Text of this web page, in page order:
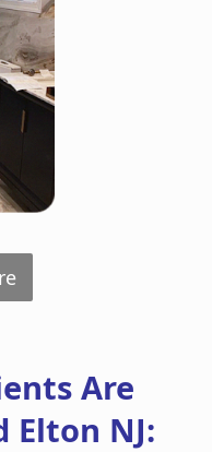
Are
Elton NJ: